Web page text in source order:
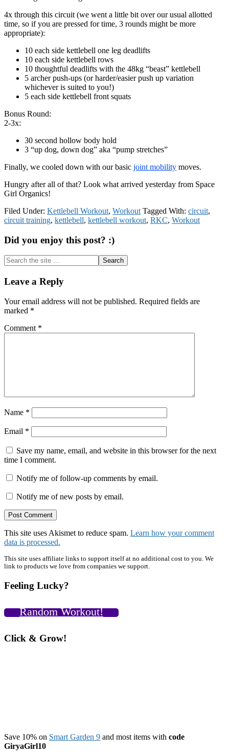
4x through this circuit (we went a little bit over our usual allotted
time, so if you are pressed for time, 3 rounds might be more
appropriate):
10 each side kettlebell one leg deadlifts
10 each side kettlebell rows
10 thoughtful deadlifts with the 48kg “beast” kettlebell
5 archer push-ups (or harder/easier push up variation
whichever is suited to you!)
5 each side kettlebell front squats
Bonus Round:
2-3x:
30 second hollow body hold
3 “up dog, down dog” aka “pump stretches”
Finally, we cooled down with our basic joint mobility moves.
Hungry after all of that? Look what arrived yesterday from Space
Girl Organics!
Filed Under: Kettlebell Workout, Workout Tagged With: circuit,
circuit training, kettlebell, kettlebell workout, RKC, Workout
Did you enjoy this post? :)
Search
the
site
...
Reader
Interactions
Leave a Reply
Your email address will not be published. Required fields are
marked *
Comment *
Name *
Email *
Save my name, email, and website in this browser for the next
time I comment.
Notify me of follow-up comments by email.
Notify me of new posts by email.
This site uses Akismet to reduce spam. Learn how your comment
data is processed.
Primary
This site uses affiliate links to support itself at no additional cost to you. We
link to products we love from companies we support.
Feeling Lucky?
Random Workout!
Click & Grow!
Save 10% on Smart Garden 9 and most items with code
GiryaGirl10